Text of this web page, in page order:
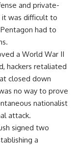
and private-
it was difficult to
had to
a World War II
hackers retaliated
closed down
no way to prove
nationalist
attack.
signed two
a